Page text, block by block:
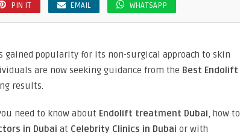
PIN IT EMAIL WHATSAPP
gained popularity for its non-surgical approach to skin
are now seeking guidance from the Best Endolift
results.
need to know about Endolift treatment Dubai, how to
in Dubai at Celebrity Clinics in Dubai or with